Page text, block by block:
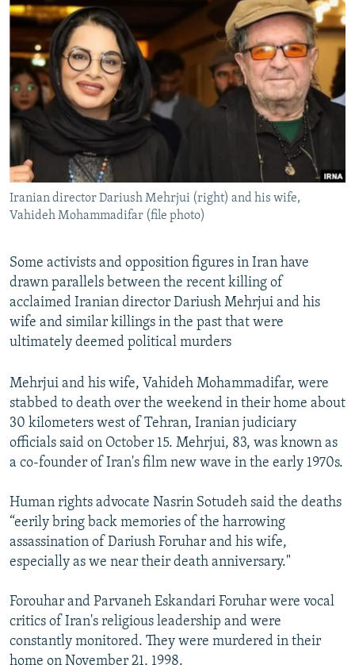
SERBIA
RFE/RL INVESTIGATES
SCHEMES
SYSTEMA
NEWSLETTERS
WIDER EUROPE BY RIKARD JOZWIAK
THE RUNDOWN
PODCASTS
MAJLIS
SHARE TIPS SECURELY
BYPASS BLOCKING
ABOUT RFE/RL
CONTACT US
Subscribe
All RFE/RL sites
Iranian director Dariush Mehrjui (right) and his wife,
Vahideh Mohammadifar (file photo)
Some activists and opposition figures in Iran have
drawn parallels between the recent killing of
acclaimed Iranian director Dariush Mehrjui and his
wife and similar killings in the past that were
ultimately deemed political murders
Mehrjui and his wife, Vahideh Mohammadifar, were
stabbed to death over the weekend in their home about
30 kilometers west of Tehran, Iranian judiciary
officials said on October 15. Mehrjui, 83, was known as
a co-founder of Iran's film new wave in the early 1970s.
Human rights advocate Nasrin Sotudeh said the deaths
“eerily bring back memories of the harrowing
assassination of Dariush Foruhar and his wife,
especially as we near their death anniversary."
Forouhar and Parvaneh Eskandari Foruhar were vocal
critics of Iran's religious leadership and were
constantly monitored. They were murdered in their
home on November 21, 1998.